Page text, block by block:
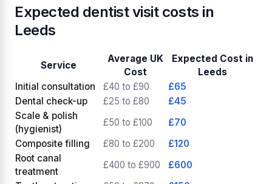
Expected dentist visit costs in
Leeds
Service
Average UK
Cost
Expected Cost in
Leeds
Initial consultation
£40 to £90
£65
Dental check-up
£25 to £80
£45
Scale & polish
(hygienist)
£50 to £100
£70
Composite filling
£80 to £200
£120
Root canal
treatment
£400 to £900
£600